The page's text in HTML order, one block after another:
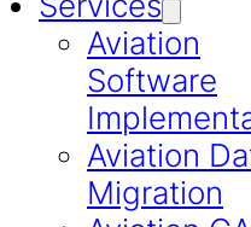
Aviation
Software
Aviation
Migration